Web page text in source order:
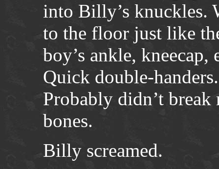
into Billy’s knuckles.
to the floor just like
boy’s ankle,
Quick double-
Probably didn’t
bones.
Billy screamed.